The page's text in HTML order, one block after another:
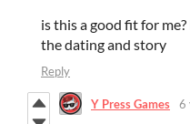
is this a good fit for
the dating and story
Reply
Y Press Games 6